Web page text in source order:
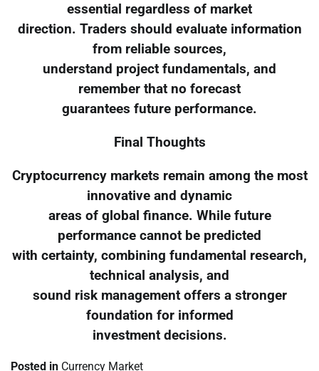
essential regardless of market
direction. Traders should evaluate information
from reliable sources,
understand project fundamentals, and
remember that no forecast
guarantees future performance.
Final Thoughts
Cryptocurrency markets remain among the most
innovative and dynamic
areas of global finance. While future
performance cannot be predicted
with certainty, combining fundamental research,
technical analysis, and
sound risk management offers a stronger
foundation for informed
investment decisions.
Posted in Currency Market